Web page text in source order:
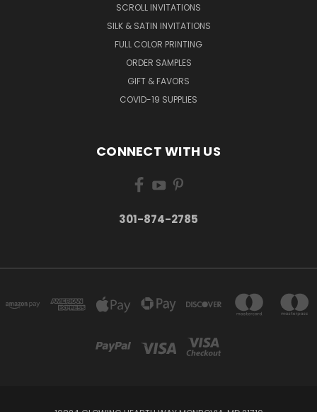
SCROLL INVITATIONS
SILK & SATIN INVITATIONS
FULL COLOR PRINTING
ORDER SAMPLES
GIFT & FAVORS
COVID-19 SUPPLIES
CONNECT WITH US
301-874-2785